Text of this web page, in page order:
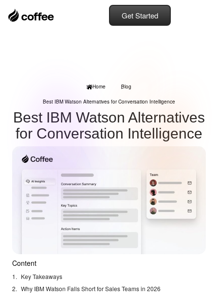
Get Started
Home Blog
Best IBM Watson Alternatives for Conversation Intelligence
Best IBM Watson Alternatives
for Conversation Intelligence
Content
Key Takeaways
Why IBM Watson Falls Short for Sales Teams in 2026